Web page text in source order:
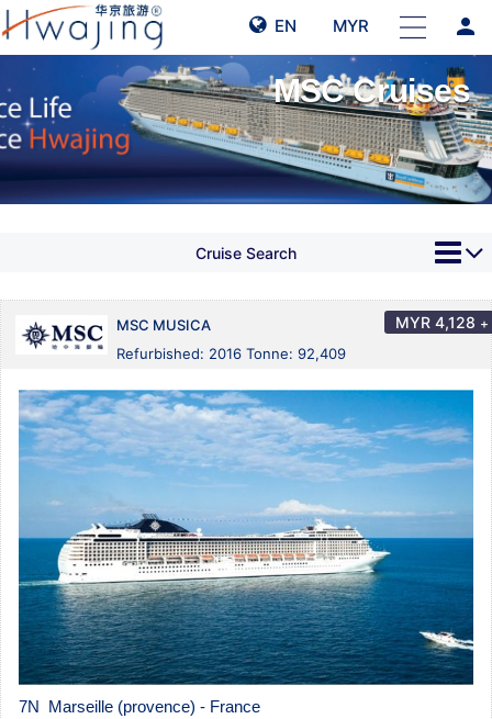
EN MYR person
MSC Cruises
Cruise Search
MSC MUSICA
Refurbished: 2016 Tonne: 92,409
MYR 4,128 +
7N Marseille (provence) - France